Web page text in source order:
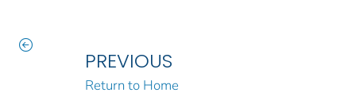
PREVIOUS
Return to Home